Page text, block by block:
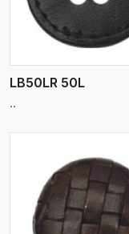
LB50LR 50L
..
View More